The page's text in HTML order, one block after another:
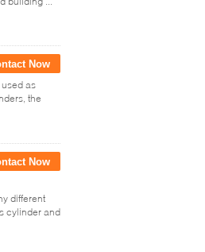
Now
as
the
Now
different
cylinder and